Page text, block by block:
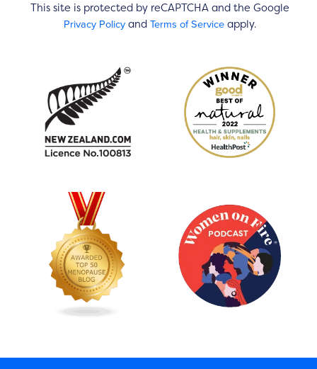
This site is protected by reCAPTCHA and the Google
Privacy Policyand Terms of Serviceapply.